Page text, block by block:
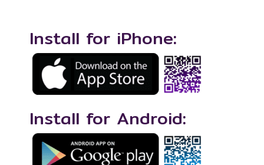
Install for iPhone:
Install for Android: